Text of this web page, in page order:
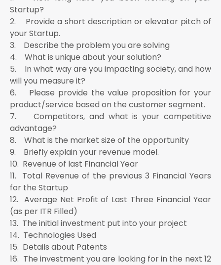
Startup?
2. Provide a short description or elevator pitch of
your Startup.
3. Describe the problem you are solving
4. What is unique about your solution?
5. In what way are you impacting society, and how
will you measure it?
6. Please provide the value proposition for your
product/service based on the customer segment.
7. Competitors, and what is your competitive
advantage?
8. What is the market size of the opportunity
9. Briefly explain your revenue model.
10. Revenue of last Financial Year
11. Total Revenue of the previous 3 Financial Years
for the Startup
12. Average Net Profit of Last Three Financial Year
(as per ITR Filled)
13. The initial investment put into your project
14. Technologies Used
15. Details about Patents
16. The investment you are looking for in the next 12